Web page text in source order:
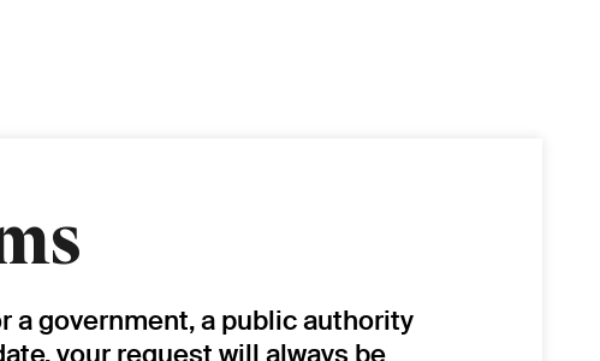
a government, a public authority
your request will always be